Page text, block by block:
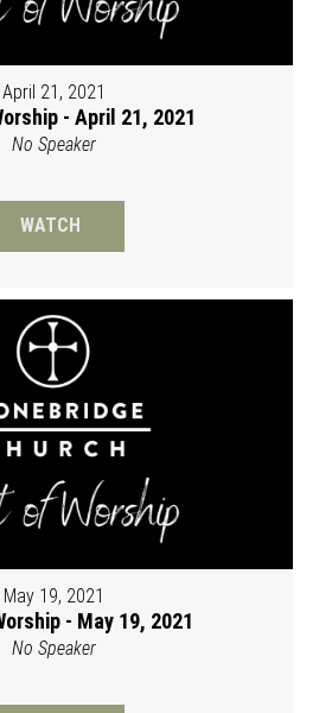
April 21, 2021
- April 21, 2021
No Speaker
WATCH
May 19, 2021
- May 19, 2021
No Speaker